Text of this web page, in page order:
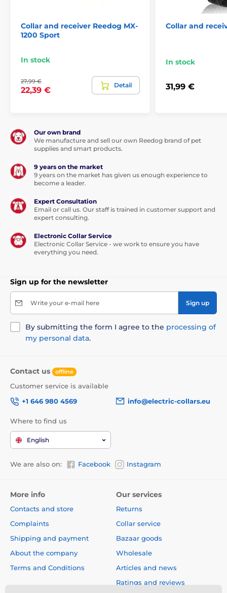
Collar and receiver Reedog MX-
1200 Sport
In stock
27,99 €
22,39 €
Detail
Collar and
In stock
31,99 €
Our own brand
We manufacture and sell our own Reedog brand of pet
supplies and smart products.
9 years on the market
9 years on the market has given us enough experience to
become a leader.
Expert Consultation
Email or call us. Our staff is trained in customer support and
expert consulting.
Electronic Collar Service
Electronic Collar Service - we work to ensure you have
everything you need.
Sign up for the newsletter
Write your e-mail here Sign up
By submitting the form I agree to the processing of
my personal data.
Contact us offline
Customer service is available
+1 646 980 4569
info@electric-collars.eu
Where to find us
English
We are also on: Facebook Instagram
More info
Contacts and store
Complaints
Shipping and payment
About the company
Terms and Conditions
Our services
Returns
Collar service
Bazaar goods
Wholesale
Articles and news
Ratings and reviews